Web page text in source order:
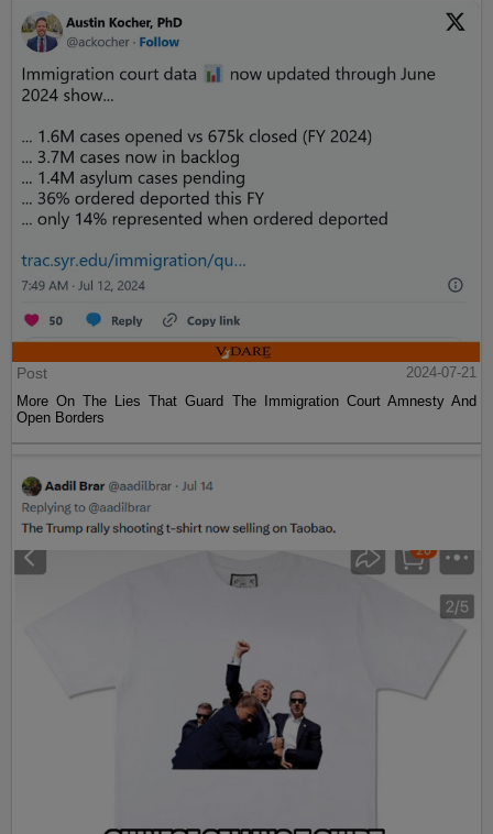
Post
2024-07-21
More On The Lies That Guard The Immigration Court Amnesty And
Open Borders